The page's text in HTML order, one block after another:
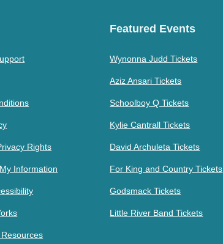
Rights
Information
Featured Events
Wynonna Judd Tickets
Aziz Ansari Tickets
Schoolboy Q Tickets
Kylie Cantrall Tickets
David Archuleta Tickets
For King and Country Tickets
Godsmack Tickets
Little River Band Tickets